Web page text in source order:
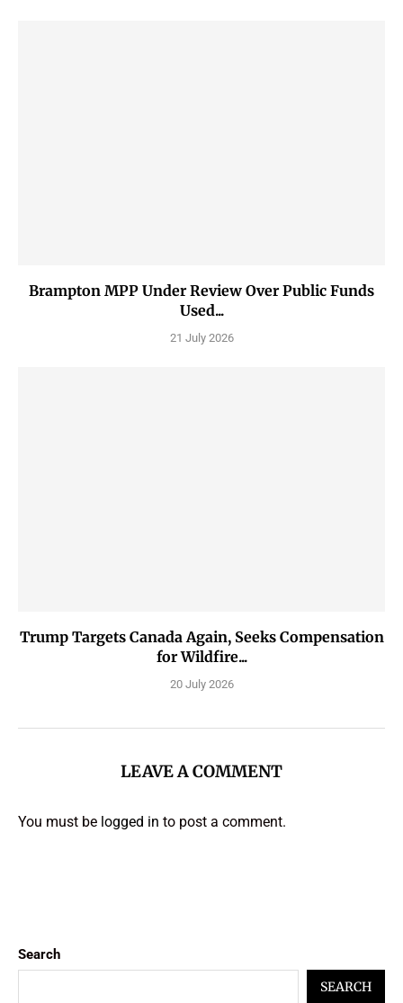
Brampton MPP Under Review Over Public Funds
Used...
21 July 2026
Trump Targets Canada Again, Seeks Compensation
for Wildfire...
20 July 2026
LEAVE A COMMENT
You must be logged in to post a comment.
Search
SEARCH